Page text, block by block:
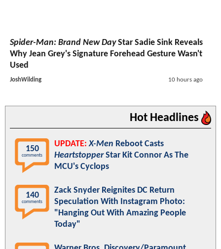
Spider-Man: Brand New DayStar Sadie Sink Reveals
Why Jean Grey's Signature Forehead Gesture Wasn't
Used
JoshWilding 10 hours ago
Hot Headlines
150
comments
UPDATE: X-Men Reboot Casts
HeartstopperStar Kit Connor As The
MCU's Cyclops
140
comments
Zack Snyder Reignites DC Return
Speculation With Instagram Photo:
"Hanging Out With Amazing People
Today"